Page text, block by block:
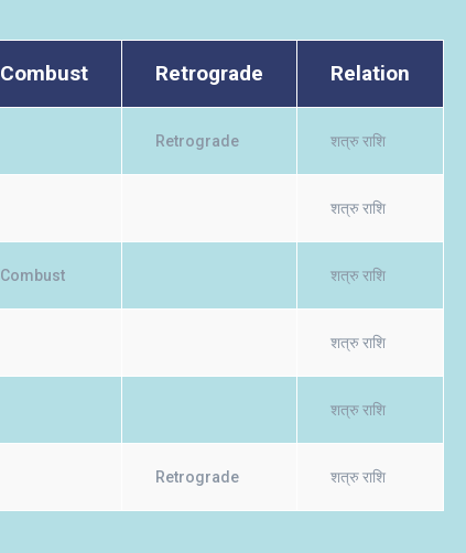
Combust Retrograde Relation
Retrograde शत्रु राशि
शत्रु राशि
Combust शत्रु राशि
शत्रु राशि
शत्रु राशि
Retrograde शत्रु राशि